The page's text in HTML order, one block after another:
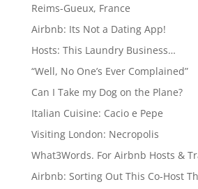
Reims-Gueux, France
Airbnb: Its Not a Dating App!
Hosts: This Laundry Business…
“Well, No One’s Ever Complained”
Can I Take my Dog on the Plane?
Italian Cuisine: Cacio e Pepe
Visiting London: Necropolis
What3Words. For Airbnb Hosts &
Airbnb: Sorting Out This Co-Host